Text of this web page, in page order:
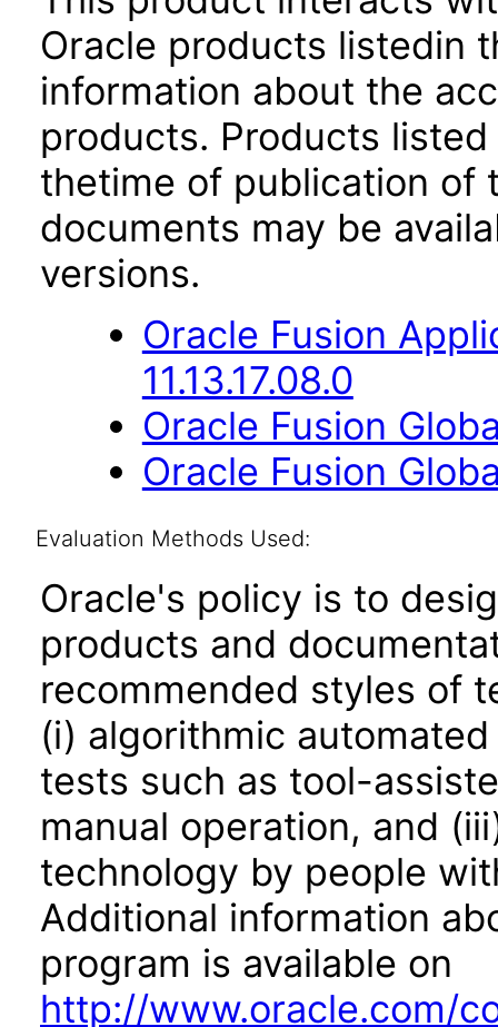
Oracle products listedin
information about the
products. Products
thetime of publication of
documents may be
versions.
Oracle Fusion
11.13.17.08.0
Oracle Fusion
Oracle Fusion
Evaluation Methods Used:
Oracle's policy is to
products and
recommended styles of
(i) algorithmic
tests such as tool-
manual operation, and
technology by people
Additional information
program is available on
http://www.oracle.com/